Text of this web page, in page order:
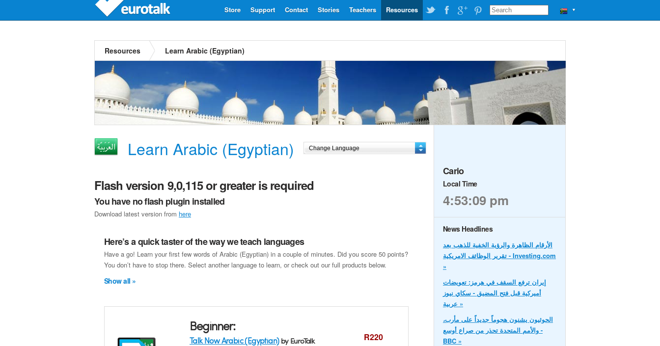
▼
Resources
Teachers
Stories
Contact
Support
Store
Resources Learn Arabic (Egyptian)
Learn Arabic (Egyptian)
Flash version 9,0,115 or greater is required
You have no flash plugin installed
Download latest version from here
Here’s a quick taster of the way we teach languages
Have a go! Learn your first few words of Arabic (Egyptian) in a couple of minutes. Did you score 50 points?
You don’t have to stop there. Select another language to learn, or check out our full products below.
Show all »
Beginner:
Talk Now Arabic (Egyptian)by EuroTalk R220
Cario
Local Time
4:53:09 pm
News Headlines
الأرقام الظاهرة والرؤية الخفية للذهب بعد
تقرير الوظائف الامريكية - Investing.com
»
إيران ترفع السقف في هرمز: تعويضات
أميركية قبل فتح المضيق - سكاي نيوز
عربية »
الحوثيون يشنون هجوماً جديداً على مأرب،
والأمم المتحدة تحذر من صراع أوسع -
BBC »